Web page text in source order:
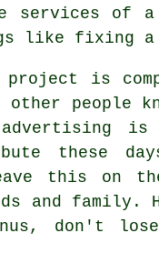
services of a
like fixing
project is
people
is
days.
this on
family.
don't